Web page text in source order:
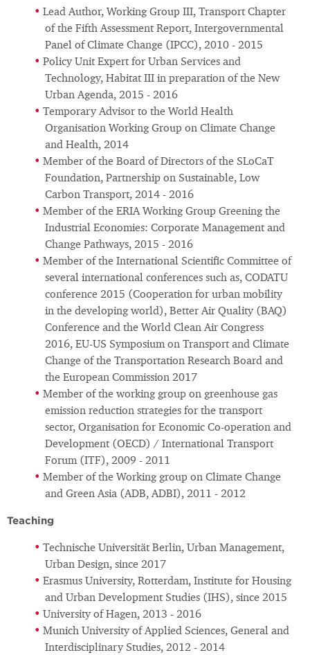
Lead Author, Working Group III, Transport Chapter
of the Fifth Assessment Report, Intergovernmental
Panel of Climate Change (IPCC), 2010 - 2015
Policy Unit Expert for Urban Services and
Technology, Habitat III in preparation of the New
Urban Agenda, 2015 - 2016
Temporary Advisor to the World Health
Organisation Working Group on Climate Change
and Health, 2014
Member of the Board of Directors of the SLoCaT
Foundation, Partnership on Sustainable, Low
Carbon Transport, 2014 - 2016
Member of the ERIA Working Group Greening the
Industrial Economies: Corporate Management and
Change Pathways, 2015 - 2016
Member of the International Scientific Committee of
several international conferences such as, CODATU
conference 2015 (Cooperation for urban mobility
in the developing world), Better Air Quality (BAQ)
Conference and the World Clean Air Congress
2016, EU-US Symposium on Transport and Climate
Change of the Transportation Research Board and
the European Commission 2017
Member of the working group on greenhouse gas
emission reduction strategies for the transport
sector, Organisation for Economic Co-operation and
Development (OECD) / International Transport
Forum (ITF), 2009 - 2011
Member of the Working group on Climate Change
and Green Asia (ADB, ADBI), 2011 - 2012
Teaching
Technische Universität Berlin, Urban Management,
Urban Design, since 2017
Erasmus University, Rotterdam, Institute for Housing
and Urban Development Studies (IHS), since 2015
University of Hagen, 2013 - 2016
Munich University of Applied Sciences, General and
Interdisciplinary Studies, 2012 - 2014